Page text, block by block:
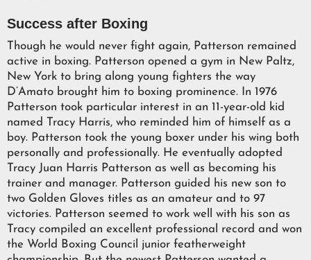
Success after Boxing
Though he would never fight again, Patterson remained
active in boxing. Patterson opened a gym in New Paltz,
New York to bring along young fighters the way
D’Amato brought him to boxing prominence. In 1976
Patterson took particular interest in an 11-year-old kid
named Tracy Harris, who reminded him of himself as a
boy. Patterson took the young boxer under his wing both
personally and professionally. He eventually adopted
Tracy Juan Harris Patterson as well as becoming his
trainer and manager. Patterson guided his new son to
two Golden Gloves titles as an amateur and to 97
victories. Patterson seemed to work well with his son as
Tracy compiled an excellent professional record and won
the World Boxing Council junior featherweight